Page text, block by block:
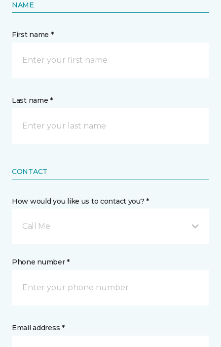
NAME
First name *
Last name *
CONTACT
How would you like us to contact you? *
Call Me
Phone number *
Email address *